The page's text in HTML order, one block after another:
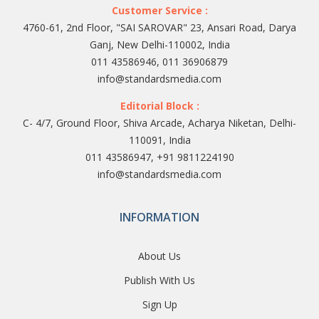
Customer Service :
4760-61, 2nd Floor, "SAI SAROVAR" 23, Ansari Road, Darya
Ganj, New Delhi-110002, India
011 43586946, 011 36906879
info@standardsmedia.com
Editorial Block :
C- 4/7, Ground Floor, Shiva Arcade, Acharya Niketan, Delhi-
110091, India
011 43586947, +91 9811224190
info@standardsmedia.com
INFORMATION
About Us
Publish With Us
Sign Up